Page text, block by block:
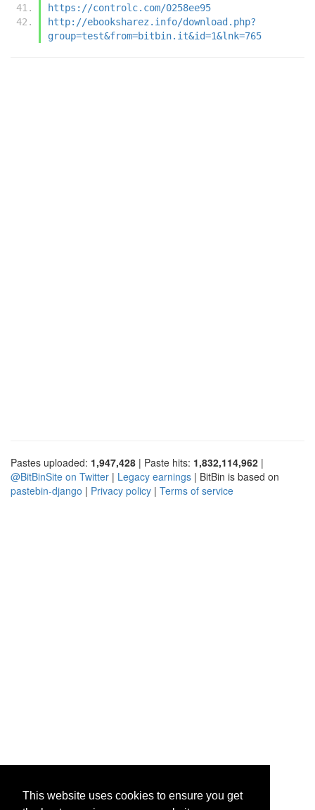
This website uses cookies to ensure you get
https://controlc.com/0258ee95
http://ebooksharez.info/download.php?
group=test&from=bitbin.it&id=1&lnk=765
Pastes uploaded: 1,947,428 | Paste hits: 1,832,114,962 |
@BitBinSite on Twitter | Legacy earnings | BitBin is based on
pastebin-django | Privacy policy | Terms of service